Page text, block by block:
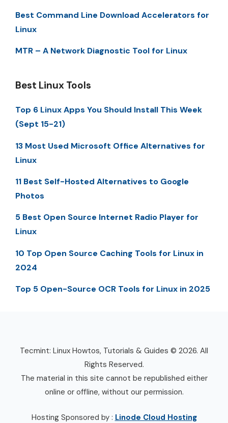
Best Command Line Download Accelerators for
Linux
MTR – A Network Diagnostic Tool for Linux
Best Linux Tools
Top 6 Linux Apps You Should Install This Week
(Sept 15-21)
13 Most Used Microsoft Office Alternatives for
Linux
11 Best Self-Hosted Alternatives to Google
Photos
5 Best Open Source Internet Radio Player for
Linux
10 Top Open Source Caching Tools for Linux in
2024
Top 5 Open-Source OCR Tools for Linux in 2025
Tecmint: Linux Howtos, Tutorials & Guides © 2026. All
Rights Reserved.
The material in this site cannot be republished either
online or offline, without our permission.
Hosting Sponsored by : Linode Cloud Hosting